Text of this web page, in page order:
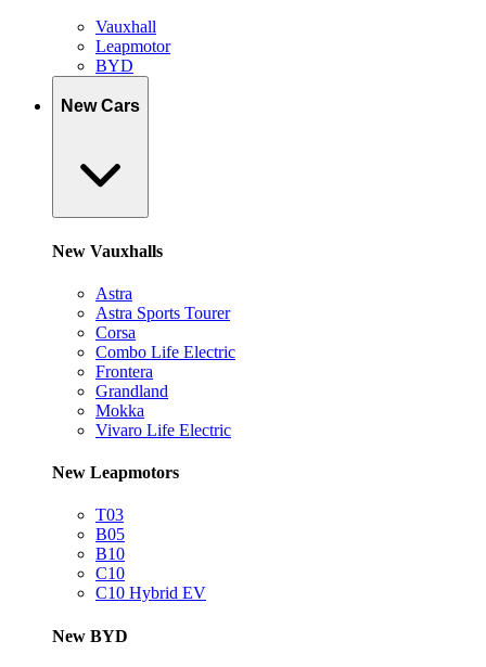
Vauxhall
Leapmotor
BYD
New Cars
New Vauxhalls
Astra
Astra Sports Tourer
Corsa
Combo Life Electric
Frontera
Grandland
Mokka
Vivaro Life Electric
New Leapmotors
T03
B05
B10
C10
C10 Hybrid EV
New BYD